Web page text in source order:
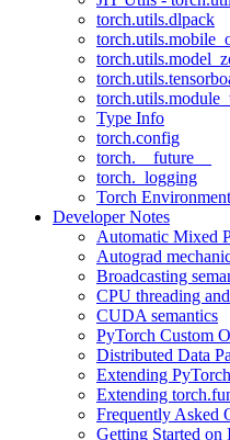
torch.utils.dlpack
Type Info
torch.config
torch.__future__
torch._logging
Torch
Developer Notes
Automatic Mixed
Autograd
Broadcasting
CPU threading
CUDA semantics
PyTorch Custom
Distributed Data
Extending PyTorch
Extending
Frequently Asked
Getting Started on